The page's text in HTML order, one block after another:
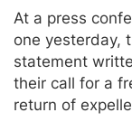
At a press
one yesterday,
statement
their call for a
return of